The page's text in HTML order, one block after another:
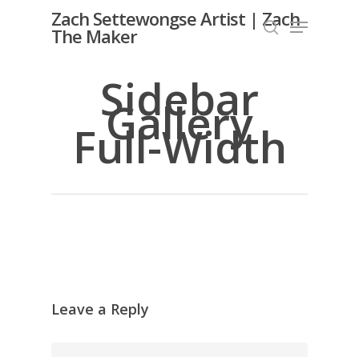
Zach Settewongse Artist | Zach
The Maker search
Menu
Sidebar
Gallery
Full-Width
Leave a Reply